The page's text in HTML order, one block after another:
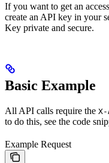
If you want to get an
create an API key in your
Key private and secure.
Basic Example
All API calls require the X-
to do this, see the code
Example Request